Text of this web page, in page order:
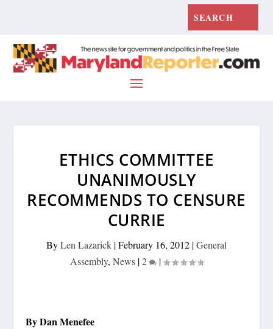
ETHICS COMMITTEE
UNANIMOUSLY
RECOMMENDS TO CENSURE
CURRIE
ByLen Lazarick |February 16, 2012 |General
Assembly, News|2 |
By Dan Menefee